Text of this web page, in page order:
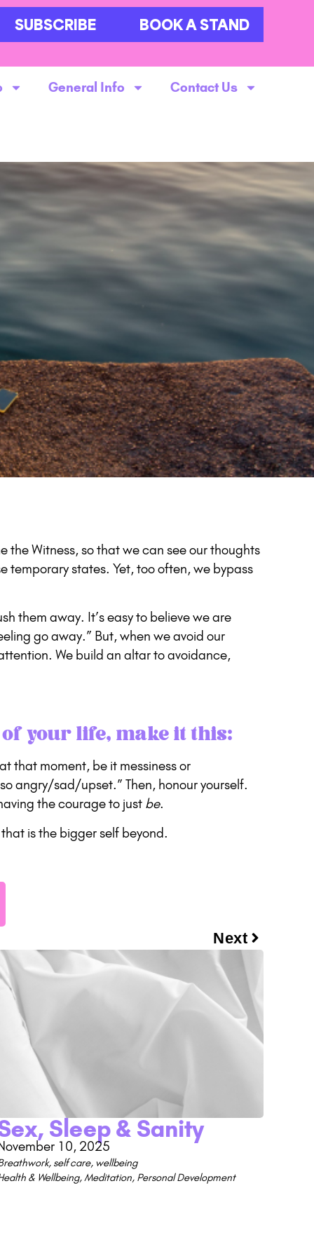
SUBSCRIBE BOOK A STAND
General Info Contact Us
Witness, so that we can see our thoughts
states. Yet, too often, we bypass
them away. It’s easy to believe we are
go away.” But, when we avoid our
We build an altar to avoidance,
your life, make it this:
that moment, be it messiness or
angry/sad/upset.” Then, honour yourself.
the courage to just be.
is the bigger self beyond.
Next
Sleep & Sanity
10, 2025
, self care, wellbeing
& Wellbeing,Meditation, Personal Development